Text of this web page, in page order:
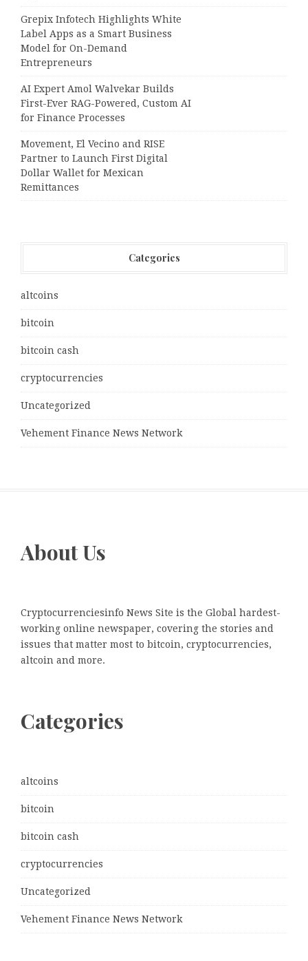
Grepix Infotech Highlights White
Label Apps as a Smart Business
Model for On-Demand
Entrepreneurs
AI Expert Amol Walvekar Builds
First-Ever RAG-Powered, Custom AI
for Finance Processes
Movement, El Vecino and RISE
Partner to Launch First Digital
Dollar Wallet for Mexican
Remittances
Categories
altcoins
bitcoin
bitcoin cash
cryptocurrencies
Uncategorized
Vehement Finance News Network
About Us
Cryptocurrenciesinfo News Site is the Global hardest-
working online newspaper, covering the stories and
issues that matter most to bitcoin, cryptocurrencies,
altcoin and more.
Categories
altcoins
bitcoin
bitcoin cash
cryptocurrencies
Uncategorized
Vehement Finance News Network